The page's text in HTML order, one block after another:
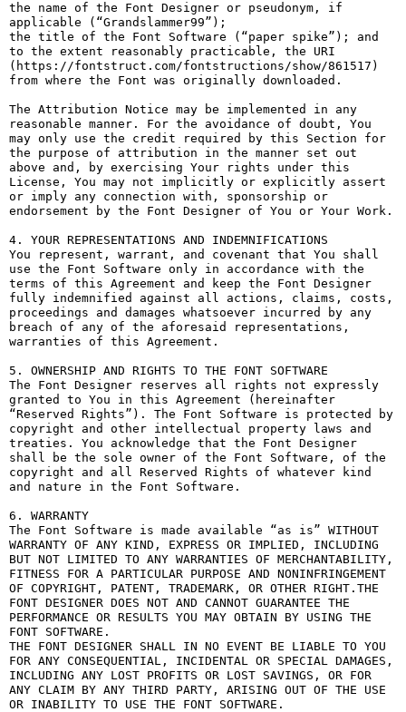
the name of the Font Designer or pseudonym, if
applicable (“Grandslammer99”);
the title of the Font Software (“paper spike”); and
to the extent reasonably practicable, the URI
(https://fontstruct.com/fontstructions/show/861517)
from where the Font was originally downloaded.
The Attribution Notice may be implemented in any
reasonable manner. For the avoidance of doubt, You
may only use the credit required by this Section for
the purpose of attribution in the manner set out
above and, by exercising Your rights under this
License, You may not implicitly or explicitly assert
or imply any connection with, sponsorship or
endorsement by the Font Designer of You or Your Work.
4. YOUR REPRESENTATIONS AND INDEMNIFICATIONS
You represent, warrant, and covenant that You shall
use the Font Software only in accordance with the
terms of this Agreement and keep the Font Designer
fully indemnified against all actions, claims, costs,
proceedings and damages whatsoever incurred by any
breach of any of the aforesaid representations,
warranties of this Agreement.
5. OWNERSHIP AND RIGHTS TO THE FONT SOFTWARE
The Font Designer reserves all rights not expressly
granted to You in this Agreement (hereinafter
“Reserved Rights”). The Font Software is protected by
copyright and other intellectual property laws and
treaties. You acknowledge that the Font Designer
shall be the sole owner of the Font Software, of the
copyright and all Reserved Rights of whatever kind
and nature in the Font Software.
6. WARRANTY
The Font Software is made available “as is” WITHOUT
WARRANTY OF ANY KIND, EXPRESS OR IMPLIED, INCLUDING
BUT NOT LIMITED TO ANY WARRANTIES OF MERCHANTABILITY,
FITNESS FOR A PARTICULAR PURPOSE AND NONINFRINGEMENT
OF COPYRIGHT, PATENT, TRADEMARK, OR OTHER RIGHT.THE
FONT DESIGNER DOES NOT AND CANNOT GUARANTEE THE
PERFORMANCE OR RESULTS YOU MAY OBTAIN BY USING THE
FONT SOFTWARE.
THE FONT DESIGNER SHALL IN NO EVENT BE LIABLE TO YOU
FOR ANY CONSEQUENTIAL, INCIDENTAL OR SPECIAL DAMAGES,
INCLUDING ANY LOST PROFITS OR LOST SAVINGS, OR FOR
ANY CLAIM BY ANY THIRD PARTY, ARISING OUT OF THE USE
OR INABILITY TO USE THE FONT SOFTWARE.